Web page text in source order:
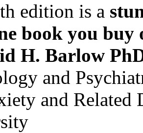
edition is a
book you buy
H. Barlow
and
and Related